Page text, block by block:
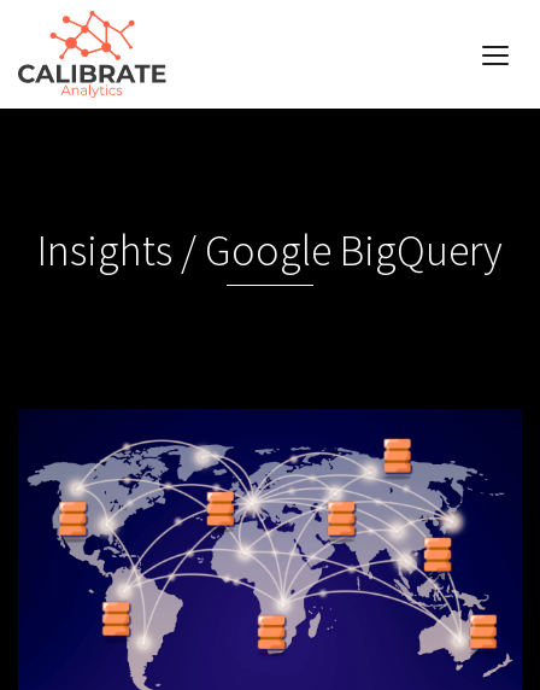
Insights / Google BigQuery